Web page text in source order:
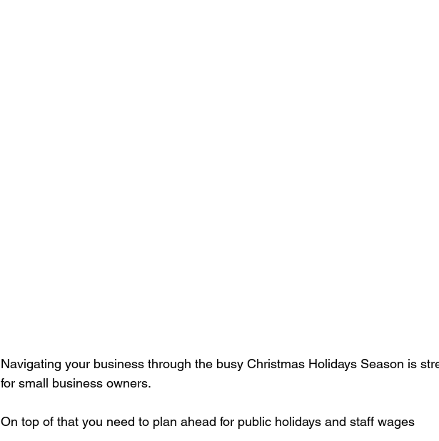
Navigating your business through the busy Christmas Holidays Season is
for small business owners.
On top of that you need to plan ahead for public holidays and staff wages